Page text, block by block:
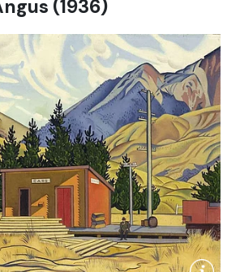
(1936)